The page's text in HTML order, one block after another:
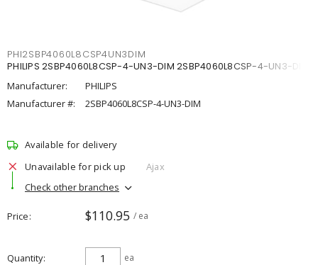
PHI2SBP4060L8CSP4UN3DIM
PHILIPS 2SBP4060L8CSP-4-UN3-DIM 2SBP4060L8CSP-4-UN3-DIM
Manufacturer:
PHILIPS
Manufacturer #:
2SBP4060L8CSP-4-UN3-DIM
Available for delivery
Unavailable for pick up
Ajax
Check other branches
Price $110.95 / ea
Quantity ea